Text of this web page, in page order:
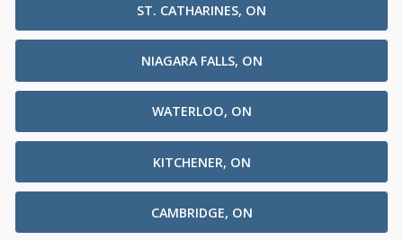
ST. CATHARINES, ON
NIAGARA FALLS, ON
WATERLOO, ON
KITCHENER, ON
CAMBRIDGE, ON